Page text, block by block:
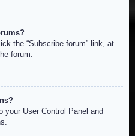
the “Subscribe forum” link, at
forum.
your User Control Panel and